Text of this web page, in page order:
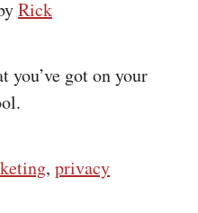
Rick
got on your
, privacy